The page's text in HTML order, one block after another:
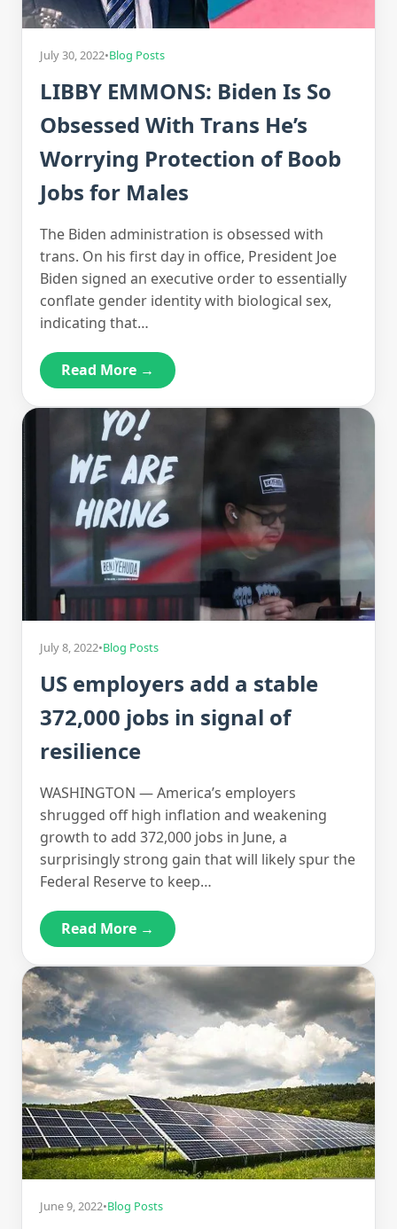
July 30, 2022•Blog Posts
LIBBY EMMONS: Biden Is So
Obsessed With Trans He’s
Worrying Protection of Boob
Jobs for Males
The Biden administration is obsessed with
trans. On his first day in office, President Joe
Biden signed an executive order to essentially
conflate gender identity with biological sex,
indicating that…
Read More →
July 8, 2022•Blog Posts
US employers add a stable
372,000 jobs in signal of
resilience
WASHINGTON — America’s employers
shrugged off high inflation and weakening
growth to add 372,000 jobs in June, a
surprisingly strong gain that will likely spur the
Federal Reserve to keep…
Read More →
June 9, 2022•Blog Posts